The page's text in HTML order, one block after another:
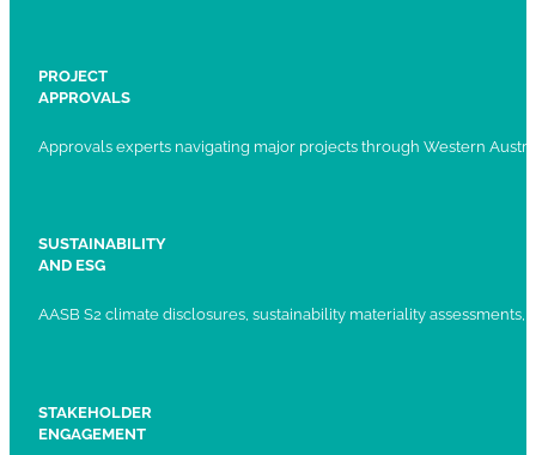
PROJECT
APPROVALS
Approvals experts navigating major projects through Western
SUSTAINABILITY
AND ESG
AASB S2 climate disclosures, sustainability materiality
STAKEHOLDER
ENGAGEMENT